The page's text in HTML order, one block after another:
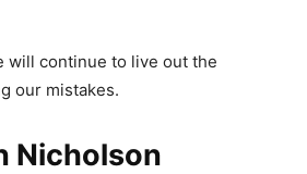
will continue to live out the
our mistakes.
Nicholson